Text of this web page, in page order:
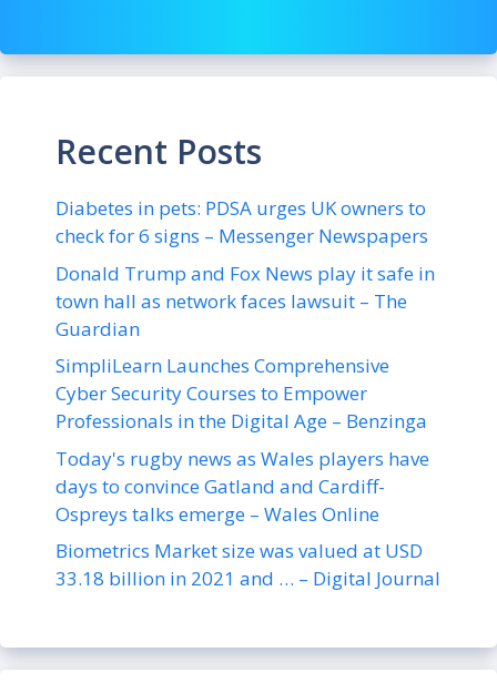
Recent Posts
Diabetes in pets: PDSA urges UK owners to
check for 6 signs – Messenger Newspapers
Donald Trump and Fox News play it safe in
town hall as network faces lawsuit – The
Guardian
SimpliLearn Launches Comprehensive
Cyber Security Courses to Empower
Professionals in the Digital Age – Benzinga
Today's rugby news as Wales players have
days to convince Gatland and Cardiff-
Ospreys talks emerge – Wales Online
Biometrics Market size was valued at USD
33.18 billion in 2021 and … – Digital Journal